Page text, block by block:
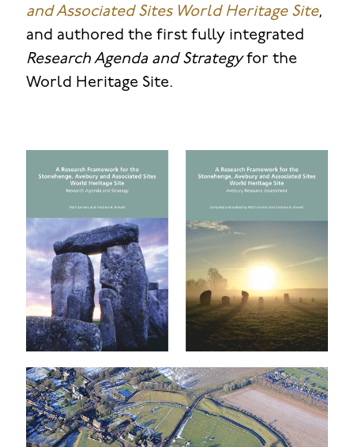
and Associated Sites World Heritage Site,
and authored the first fully integrated
Research Agenda and Strategyfor the
World Heritage Site.